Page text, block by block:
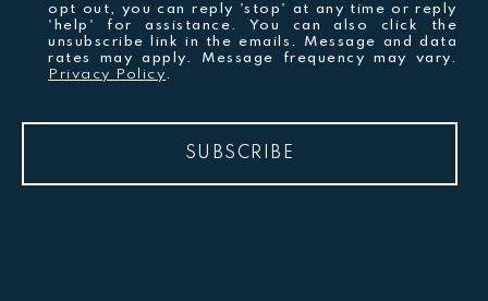
opt out, you can reply 'stop' at any time or reply
'help' for assistance. You can also click the
unsubscribe link in the emails. Message and data
rates may apply. Message frequency may vary.
Privacy Policy.
SUBSCRIBE